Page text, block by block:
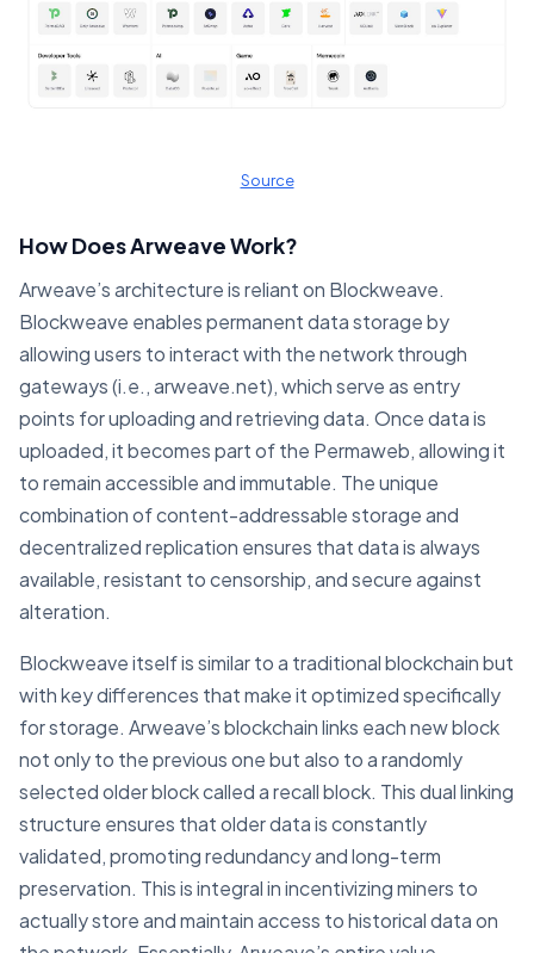
Source
How Does Arweave Work?
Arweave’s architecture is reliant on Blockweave.
Blockweave enables permanent data storage by
allowing users to interact with the network through
gateways (i.e., arweave.net), which serve as entry
points for uploading and retrieving data. Once data is
uploaded, it becomes part of the Permaweb, allowing it
to remain accessible and immutable. The unique
combination of content-addressable storage and
decentralized replication ensures that data is always
available, resistant to censorship, and secure against
alteration.
Blockweave itself is similar to a traditional blockchain but
with key differences that make it optimized specifically
for storage. Arweave’s blockchain links each new block
not only to the previous one but also to a randomly
selected older block called a recall block. This dual linking
structure ensures that older data is constantly
validated, promoting redundancy and long-term
preservation. This is integral in incentivizing miners to
actually store and maintain access to historical data on